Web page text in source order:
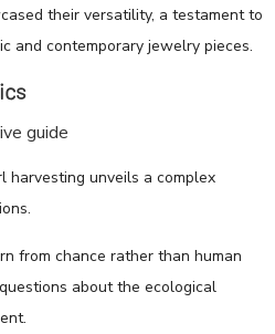
their versatility, a testament to
and contemporary jewelry pieces.
harvesting unveils a complex
from chance rather than human
about the ecological